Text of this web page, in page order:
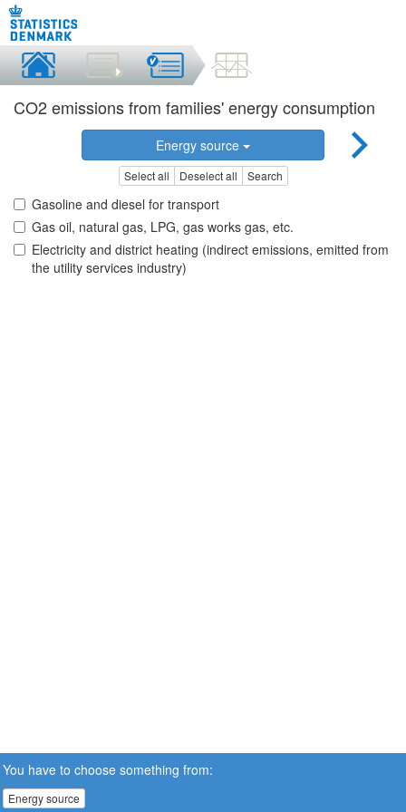
CO2 emissions from families' energy consumption
Energy source
Select all Deselect all Search
Gasoline and diesel for transport
Gas oil, natural gas, LPG, gas works gas, etc.
Electricity and district heating (indirect emissions, emitted from
the utility services industry)
You have to choose something from:
Energy source